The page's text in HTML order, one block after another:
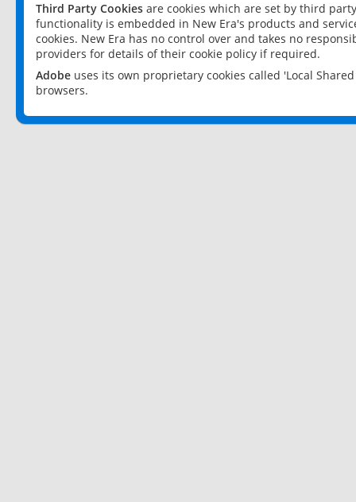
Third Party Cookies are cookies which are set by third
functionality is embedded in New Era's products and
cookies. New Era has no control over and takes no
providers for details of their cookie policy if required.
Adobe uses its own proprietary cookies called 'Local
browsers.